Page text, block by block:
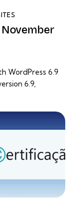
November
WordPress 6.9
6.9,